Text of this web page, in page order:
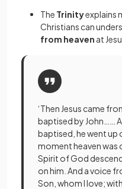
The Trinityexplains
Christians can
from heaven at
‘Then Jesus came
baptised by John……
baptised, he went up
moment heaven was
Spirit of God
on him. And a voice
Son, whom I love;